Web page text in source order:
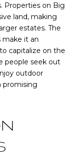
Properties on Big
land, making
estates. The
make it an
capitalize on the
people seek out
outdoor
promising